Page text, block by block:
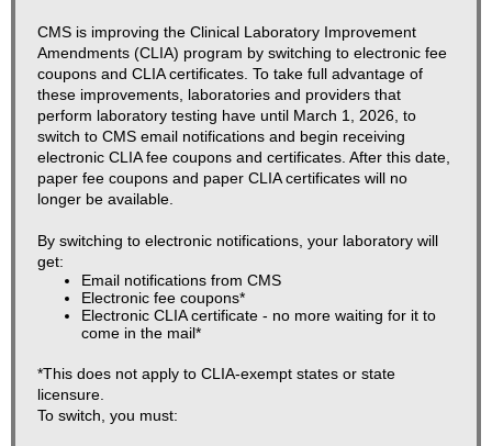
CMS is improving the Clinical Laboratory Improvement
Amendments (CLIA) program by switching to electronic fee
coupons and CLIA certificates. To take full advantage of
these improvements, laboratories and providers that
perform laboratory testing have until March 1, 2026, to
switch to CMS email notifications and begin receiving
electronic CLIA fee coupons and certificates. After this date,
paper fee coupons and paper CLIA certificates will no
longer be available.
By switching to electronic notifications, your laboratory will
get:
Email notifications from CMS
Electronic fee coupons*
Electronic CLIA certificate - no more waiting for it to
come in the mail*
*This does not apply to CLIA-exempt states or state
licensure.
To switch, you must: